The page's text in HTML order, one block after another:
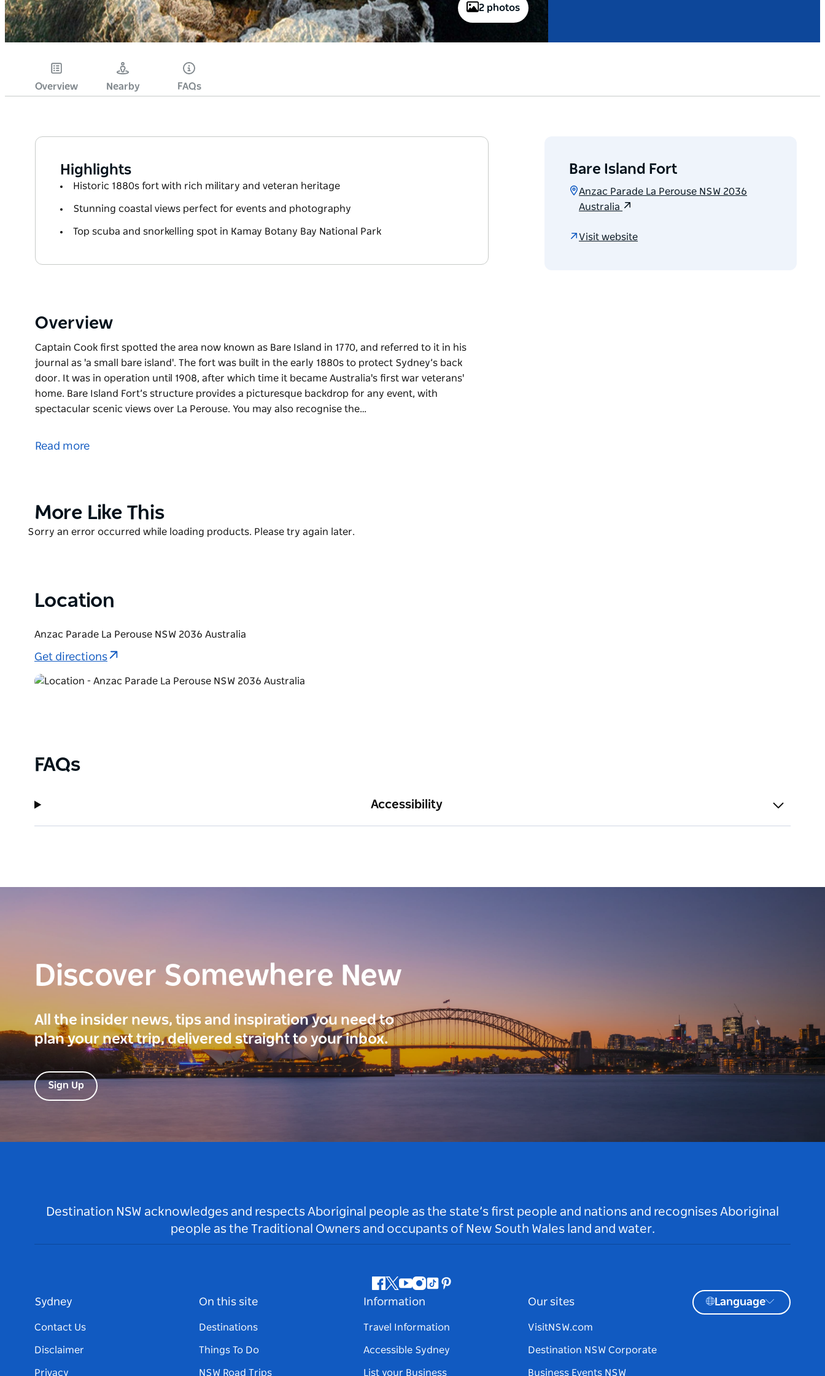
2 photos
Overview Nearby FAQs
Highlights
Historic 1880s fort with rich military and veteran heritage
Stunning coastal views perfect for events and photography
Top scuba and snorkelling spot in Kamay Botany Bay National Park
Overview
Captain Cook first spotted the area now known as Bare Island in 1770, and referred to it in his
journal as 'a small bare island'. The fort was built in the early 1880s to protect Sydney’s back
door. It was in operation until 1908, after which time it became Australia's first war veterans'
home. Bare Island Fort’s structure provides a picturesque backdrop for any event, with
spectacular scenic views over La Perouse. You may also recognise the…
journal as 'a small bare island'. The fort was built in the early 1880s to protect Sydney’s back
scenic views over La Perouse. You may also recognise the island as the location for some thrilling
action sequences in the Hollywood film, Mission: Impossible 2.
Read more
Bare Island Fort
Anzac Parade La Perouse NSW 2036
Australia
Visit website
Product
More Like This
Product
Sorry an error occurred while loading products. Please try again later.
Location
Anzac Parade La Perouse NSW 2036 Australia
Get directions
FAQs
Accessibility
Discover Somewhere New
All the insider news, tips and inspiration you need to
plan your next trip, delivered straight to your inbox.
Sign Up
Destination NSW acknowledges and respects Aboriginal people as the state’s first people and nations and recognises Aboriginal
people as the Traditional Owners and occupants of New South Wales land and water.
Facebook
Twitter
Youtube
Instagram
TiktokPinterest
Sydney
Contact Us
Disclaimer
Privacy
On this site
Destinations
Things To Do
NSW Road Trips
Information
Travel Information
Accessible Sydney
List your Business
Our sites
VisitNSW.com
Destination NSW Corporate
Business Events NSW
Language